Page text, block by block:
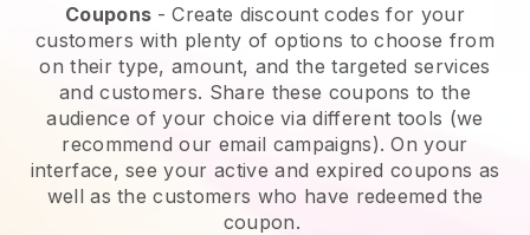
Coupons - Create discount codes for your
customers with plenty of options to choose from
on their type, amount, and the targeted services
and customers. Share these coupons to the
audience of your choice via different tools (we
recommend our email campaigns). On your
interface, see your active and expired coupons as
well as the customers who have redeemed the
coupon.